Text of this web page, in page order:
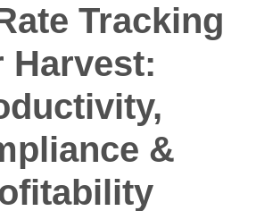
Tracking
Harvest:
&